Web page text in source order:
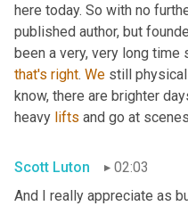
here today. So with no
published author, but
been a very, very long time
that's right. We still
know, there are brighter
heavy lifts and go at
Scott Luton
02:03
And I really appreciate as